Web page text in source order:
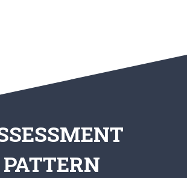
PATTERN